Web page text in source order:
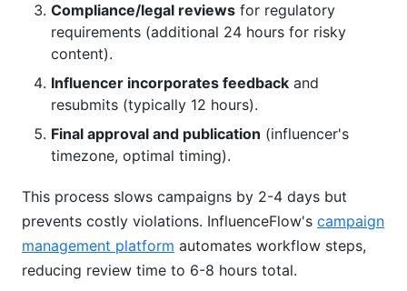
Compliance/legal reviews for regulatory
requirements (additional 24 hours for risky
content).
Influencer incorporates feedback and
resubmits (typically 12 hours).
Final approval and publication (influencer's
timezone, optimal timing).
This process slows campaigns by 2-4 days but
prevents costly violations. InfluenceFlow's campaign
management platform automates workflow steps,
reducing review time to 6-8 hours total.